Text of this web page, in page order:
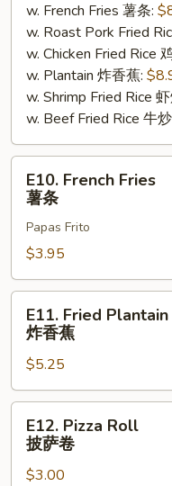
w. French Fries 薯条:
w. Roast Pork Fried
w. Chicken Fried Rice
w. Plantain 炸香蕉:
w. Shrimp Fried Rice
w. Beef Fried Rice 牛
French
Fries
E10. French Fries
薯条
Papas Frito
$3.95
Fried
Plantain
香
蕉
E11. Fried Plantain
炸香蕉
$5.25
Pizza
Roll
E12. Pizza Roll
披萨卷
$3.00